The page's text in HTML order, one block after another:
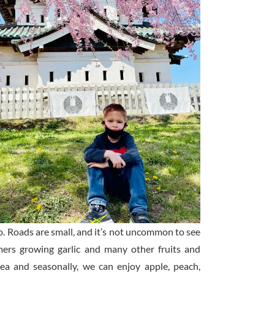
are small, and it’s not uncommon to see
growing garlic and many other fruits and
and seasonally, we can enjoy apple, peach,